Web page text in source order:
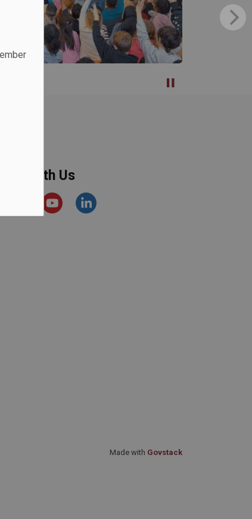
With Us
InstagramYouTubehttps://www.linkedin.com/
Made with Govstack